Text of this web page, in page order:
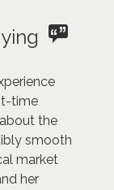
time
the
smooth
market
her